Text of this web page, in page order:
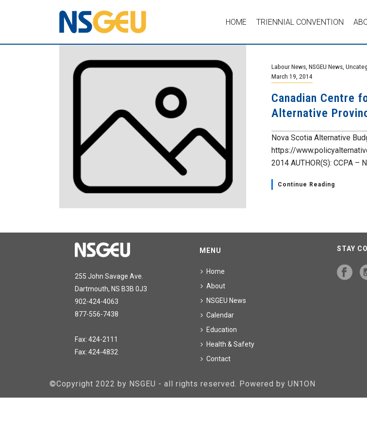
HOME TRIENNIAL CONVENTION
Labour News NSGEU News
March 19, 2014
Canadian Centre
Alternative
Nova Scotia Alternative
https://
2014 AUTHOR(S): CCPA –
Continue Reading
255 John Savage Ave.
Dartmouth, NS B3B 0J3
902-424-4063
877-556-7438
Fax: 424-2111
Fax: 424-4832
MENU
Home
About
NSGEU News
Calendar
Education
Health & Safety
Contact
STAY
©Copyright 2022 by NSGEU - all rights reserved. Powered by UN1ON